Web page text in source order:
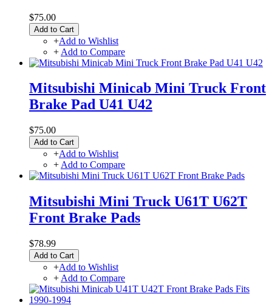
$75.00
Add to Cart
+Add to Wishlist
+ Add to Compare
Mitsubishi Minicab Mini Truck Front
Brake Pad U41 U42
$75.00
Add to Cart
+Add to Wishlist
+ Add to Compare
Mitsubishi Mini Truck U61T U62T
Front Brake Pads
$78.99
Add to Cart
+Add to Wishlist
+ Add to Compare